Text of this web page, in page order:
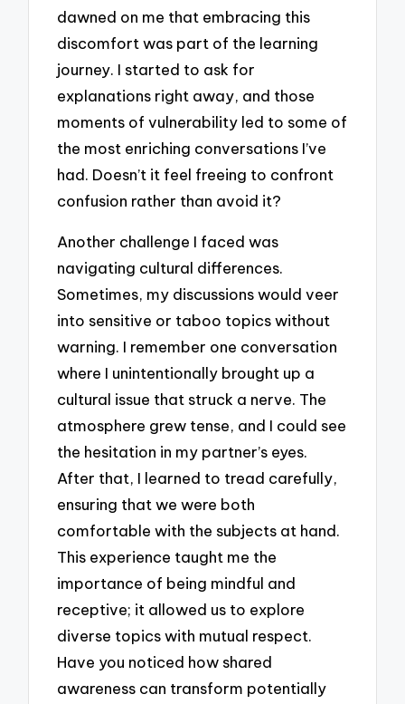
dawned on me that embracing this
discomfort was part of the learning
journey. I started to ask for
explanations right away, and those
moments of vulnerability led to some of
the most enriching conversations I’ve
had. Doesn’t it feel freeing to confront
confusion rather than avoid it?
Another challenge I faced was
navigating cultural differences.
Sometimes, my discussions would veer
into sensitive or taboo topics without
warning. I remember one conversation
where I unintentionally brought up a
cultural issue that struck a nerve. The
atmosphere grew tense, and I could see
the hesitation in my partner’s eyes.
After that, I learned to tread carefully,
ensuring that we were both
comfortable with the subjects at hand.
This experience taught me the
importance of being mindful and
receptive; it allowed us to explore
diverse topics with mutual respect.
Have you noticed how shared
awareness can transform potentially